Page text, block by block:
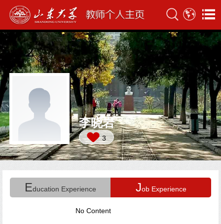
李晓岩
3
Education Experience Job Experience